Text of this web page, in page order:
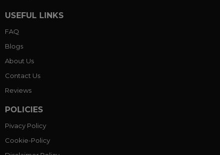
USEFUL LINKS
FAQ
Blogs
About Us
Contact Us
Reviews
POLICIES
Pivacy Policy
Cookie-Policy